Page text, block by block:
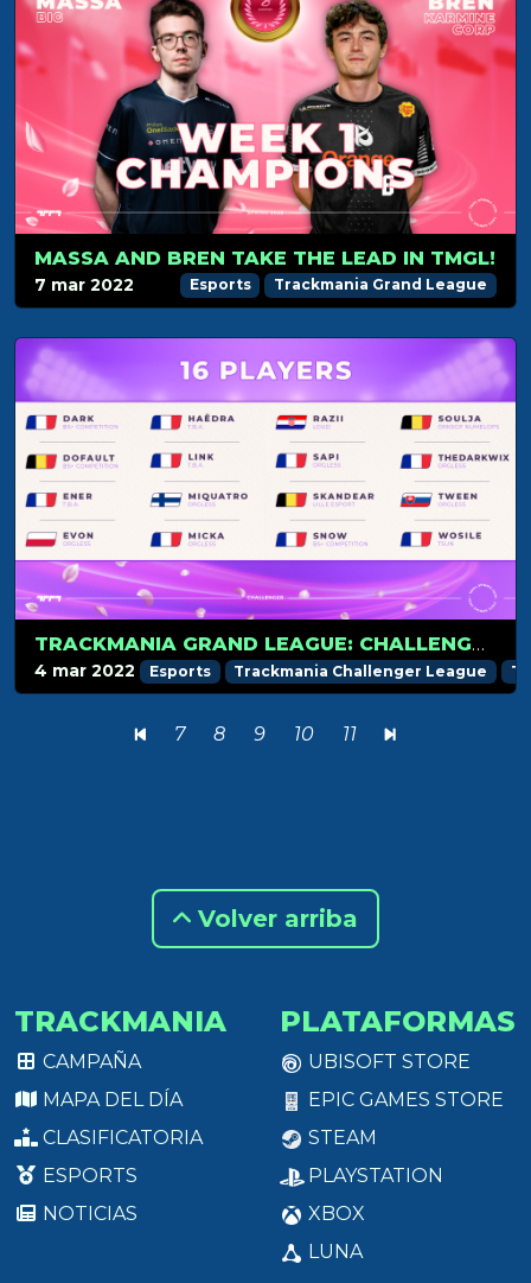
MASSA AND BREN TAKE THE LEAD IN TMGL!
7 mar 2022 Esports Trackmania Grand League
TRACKMANIA GRAND LEAGUE: CHALLENGER PREVIEW
4 mar 2022 Esports Trackmania Challenger League
7 8 9 10 11
Volver arriba
TRACKMANIA
CAMPAÑA
MAPA DEL DÍA
CLASIFICATORIA
ESPORTS
NOTICIAS
PLATAFORMAS
UBISOFT STORE
EPIC GAMES STORE
STEAM
PLAYSTATION
XBOX
LUNA